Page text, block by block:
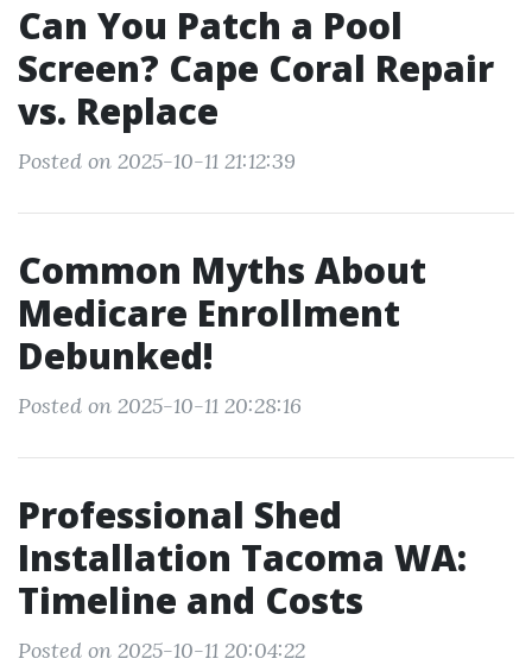
Can You Patch a Pool
Screen? Cape Coral Repair
vs. Replace
Posted on 2025-10-11 21:12:39
Common Myths About
Medicare Enrollment
Debunked!
Posted on 2025-10-11 20:28:16
Professional Shed
Installation Tacoma WA:
Timeline and Costs
Posted on 2025-10-11 20:04:22